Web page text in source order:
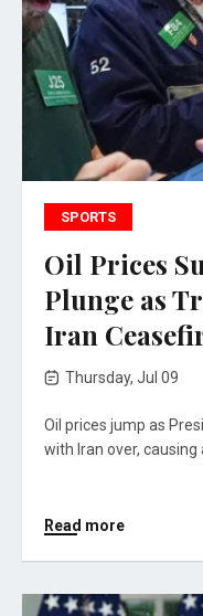
SPORTS
Oil Prices
Plunge as
Iran
Thursday, Jul 09
Oil prices jump as
with Iran over, causing
Read more